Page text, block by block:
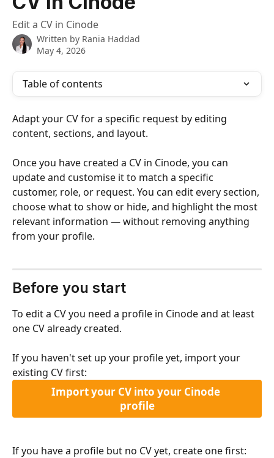
Edit a CV in Cinode
Written by Rania Haddad
May 4, 2026
Table of contents
Adapt your CV for a specific request by editing
content, sections, and layout.
Once you have created a CV in Cinode, you can
update and customise it to match a specific
customer, role, or request. You can edit every section,
choose what to show or hide, and highlight the most
relevant information — without removing anything
from your profile.
Before you start
To edit a CV you need a profile in Cinode and at least
one CV already created.
If you haven't set up your profile yet, import your
existing CV first:
Import your CV into your Cinode
profile
If you have a profile but no CV yet, create one first: